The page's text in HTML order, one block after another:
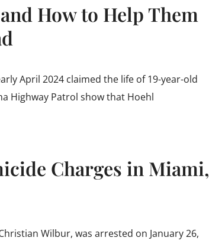
How to Help Them
April 2024 claimed the life of 19-year-old
Highway Patrol show that Hoehl
Charges in Miami,
Wilbur, was arrested on January 26,